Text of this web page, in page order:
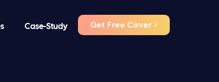
Case-Study Get Free Cover >